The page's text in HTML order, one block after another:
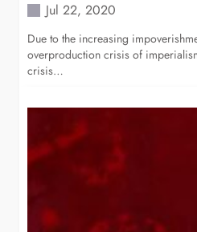
Jul 22, 2020
Due to the increasing
overproduction crisis of
crisis…